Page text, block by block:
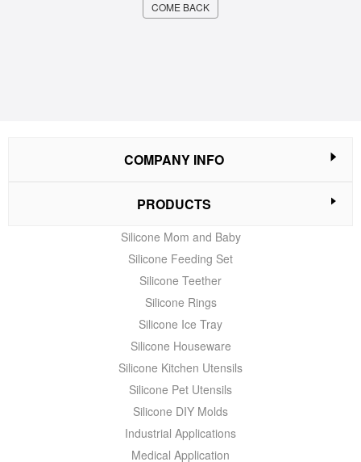
COME BACK
COMPANY INFO
PRODUCTS
Silicone Mom and Baby
Silicone Feeding Set
Silicone Teether
Silicone Rings
Silicone Ice Tray
Silicone Houseware
Silicone Kitchen Utensils
Silicone Pet Utensils
Silicone DIY Molds
Industrial Applications
Medical Application